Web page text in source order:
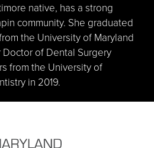
native, has a strong
community. She graduated
the University of Maryland
of Dental Surgery
from the University of
in 2019.